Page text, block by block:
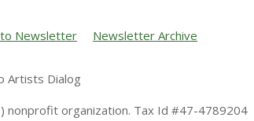
Newsletter Newsletter Archive
Artists Dialog
nonprofit organization. Tax Id #47-4789204